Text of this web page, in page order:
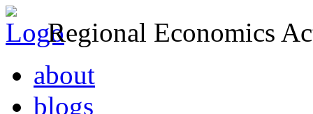
Regional Economics
about
blogs